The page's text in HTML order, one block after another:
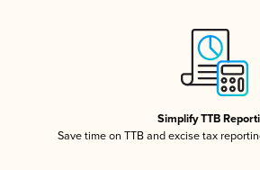
Simplify TTB
Save time on TTB and excise tax